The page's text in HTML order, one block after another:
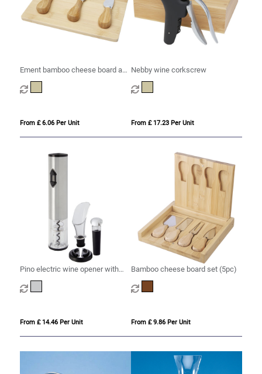
Ement bamboo cheese board and
tools
From £ 6.06 Per Unit
Nebby wine corkscrew
From £ 17.23 Per Unit
Pino electric wine opener with
wine tools
From £ 14.46 Per Unit
Bamboo cheese board set (5pc)
From £ 9.86 Per Unit